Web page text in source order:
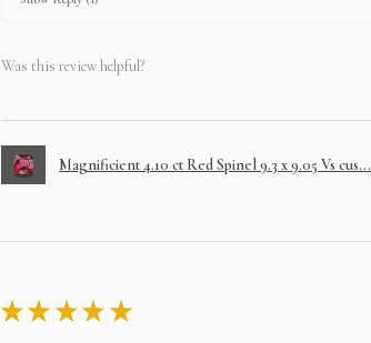
Was this review helpful?
Magnificient 4.10 ct Red Spinel 9.3 x 9.05 Vs cus...
★ ★ ★ ★ ★